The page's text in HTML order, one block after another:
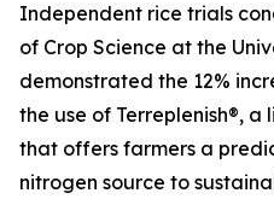
Independent rice trials
of Crop Science at the
demonstrated the 12%
the use of Terreplenish®,
that offers farmers a
nitrogen source to